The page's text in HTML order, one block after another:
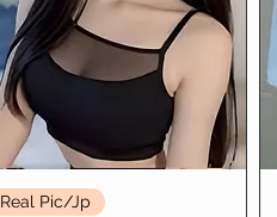
Real Pic/Jp